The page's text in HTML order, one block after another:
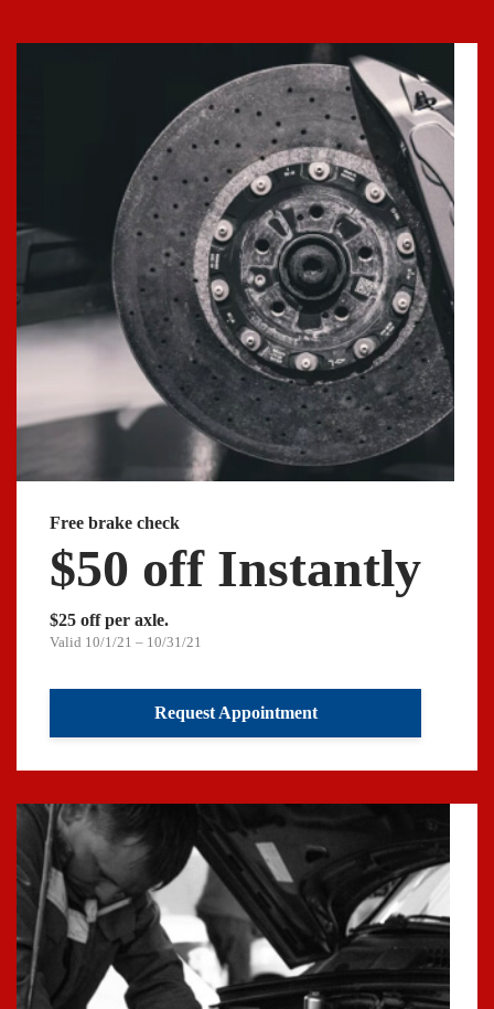
Free brake check
$50 off Instantly
$25 off per axle.
Valid 10/1/21 – 10/31/21
Request Appointment